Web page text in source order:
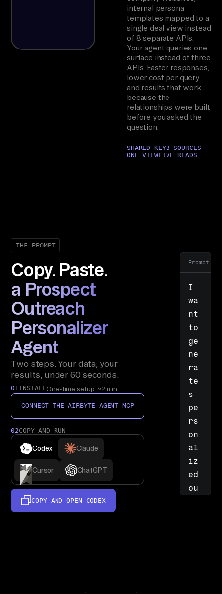
internal persona
templates mapped to a
single deal view instead
of 8 separate APIs.
Your agent queries one
surface instead of three
APIs. Faster responses,
lower cost per query,
and results that work
because the
relationships were built
before you asked the
question.
SHARED KEY8 SOURCES
ONE VIEWLIVE READS
THE PROMPT
Copy. Paste.
a Prospect
Outreach
Personalizer
Agent
Two steps. Your data, your
results, under 60 seconds.
01INSTALLOne-time setup. ~2 min.
CONNECT THE AIRBYTE AGENT MCP
02COPY AND RUN
Codex Claude
Cursor ChatGPT
COPY AND OPEN CODEX
Prompt
I
wa
nt
to
ge
ne
ra
te
s
pe
rs
on
al
iz
ed
ou